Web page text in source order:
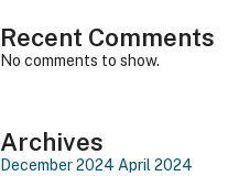
Recent Comments
No comments to show.
Archives
December 2024 April 2024